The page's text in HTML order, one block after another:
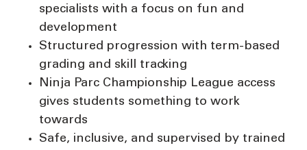
specialists with a focus on fun and
development
Structured progression with term-based
grading and skill tracking
Ninja Parc Championship League access
gives students something to work
towards
Safe, inclusive, and supervised by trained